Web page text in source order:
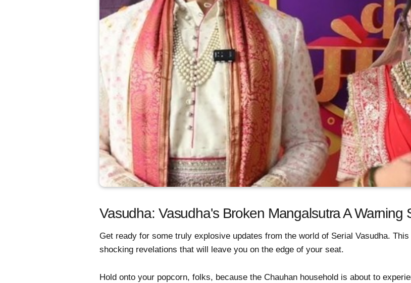
Vasudha: Vasudha's Broken Mangalsutra A Warning
Get ready for some truly explosive updates from the world of Serial Vasudha.
shocking revelations that will leave you on the edge of your seat.
Hold onto your popcorn, folks, because the Chauhan household is about to